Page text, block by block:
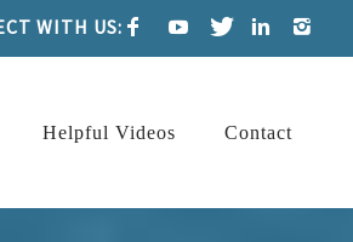
WITH US:
Helpful Videos Contact